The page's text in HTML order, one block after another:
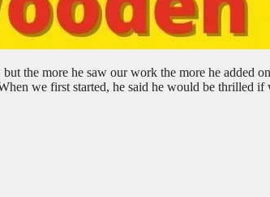
the more he saw our work the more he added
we first started, he said he would be thrilled